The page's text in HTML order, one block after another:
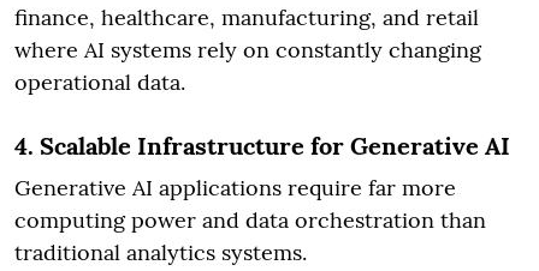
finance, healthcare, manufacturing, and retail
where AI systems rely on constantly changing
operational data.
4. Scalable Infrastructure for Generative AI
Generative AI applications require far more
computing power and data orchestration than
traditional analytics systems.